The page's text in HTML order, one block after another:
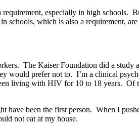
especially in high schools.
schools, which is also a requirement, are
The Kaiser Foundation did a study
would prefer not to. I’m a clinical
living with HIV for 10 to 18 years. Of
have been the first person. When I
not eat at my house.